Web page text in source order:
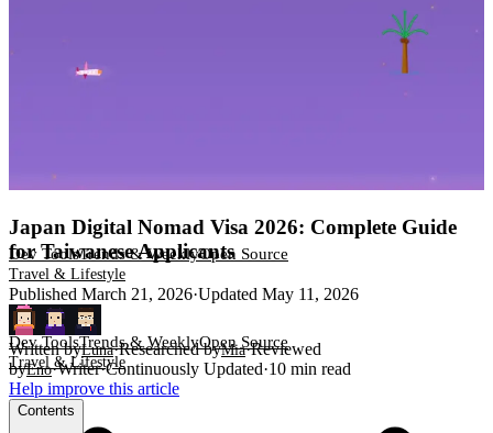
Dev ToolsTrends & WeeklyOpen Source
Travel & Lifestyle
Dev ToolsTrends & WeeklyOpen Source
Travel & Lifestyle
Japan Digital Nomad Visa 2026: Complete Guide
for Taiwanese Applicants
Published March 21, 2026·Updated May 11, 2026
Written byLuna·Researched byMia·Reviewed
byEno·Writer·Continuously Updated·10 min read
Help improve this article
Contents